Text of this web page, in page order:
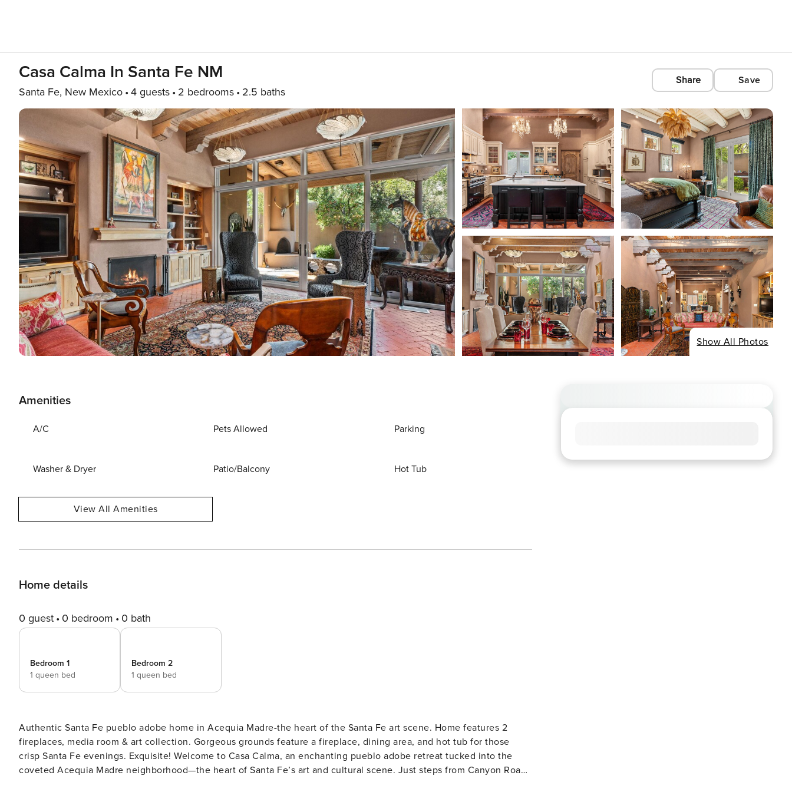
Casa Calma In Santa Fe NM
Santa Fe, New Mexico 4 guests 2 bedrooms 2.5 baths
Share Save
Show All Photos
Amenities
A/C Pets Allowed Parking
Washer & Dryer Patio/Balcony Hot Tub
View All Amenities
Home details
0 guest 0 bedroom 0 bath
Bedroom 1
1 queen bed
Bedroom 2
1 queen bed
Authentic Santa Fe pueblo adobe home in Acequia Madre-the heart of the Santa Fe art scene. Home features 2
fireplaces, media room & art collection. Gorgeous grounds feature a fireplace, dining area, and hot tub for those
crisp Santa Fe evenings. Exquisite! Welcome to Casa Calma, an enchanting pueblo adobe retreat tucked into the
coveted Acequia Madre neighborhood—the heart of Santa Fe’s art and cultural scene. Just steps from Canyon Road